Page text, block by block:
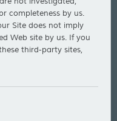
completeness by us.
Site does not imply
Web site by us. If you
third-party sites,